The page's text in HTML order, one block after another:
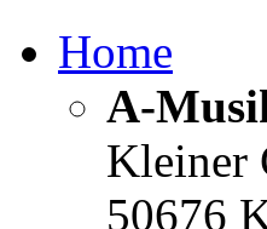
Home
A-
Kleiner
50676